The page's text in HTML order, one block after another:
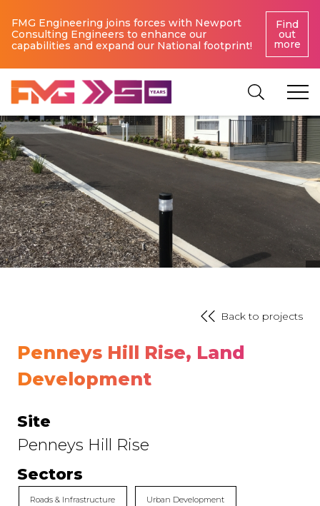
FMG Engineering joins forces with Newport
Consulting Engineers to enhance our
capabilities and expand our National footprint!
Find
out
more
Back to projects
Penneys Hill Rise, Land
Development
Site
Penneys Hill Rise
Sectors
Roads & Infrastructure Urban Development